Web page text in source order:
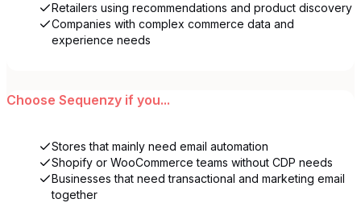
Retailers using recommendations and product discovery
Companies with complex commerce data and
experience needs
Choose Sequenzy if you...
Stores that mainly need email automation
Shopify or WooCommerce teams without CDP needs
Businesses that need transactional and marketing email
together